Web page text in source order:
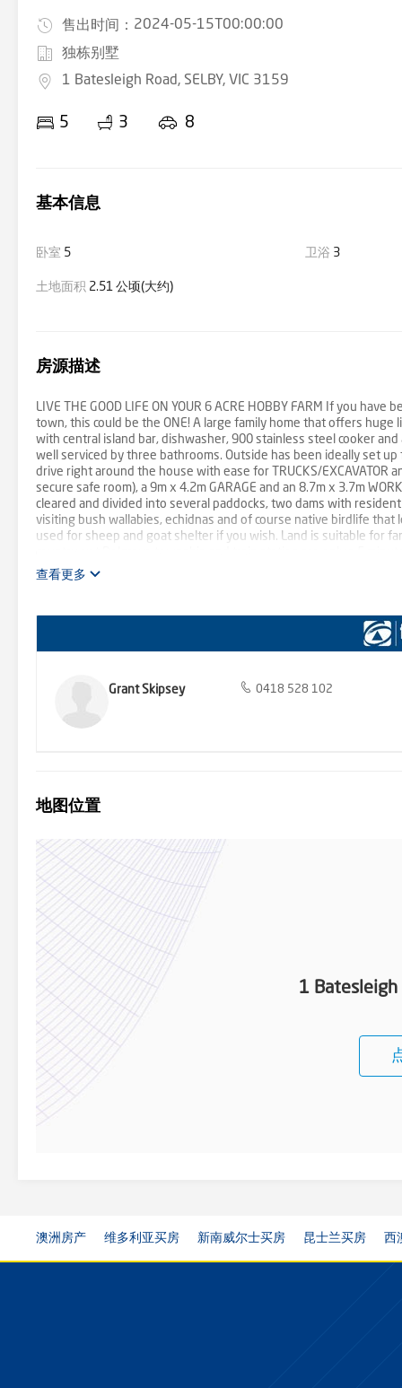
售出时间： 2024-05-15T00:00:00
独栋别墅
1 Batesleigh Road, SELBY, VIC 3159
5 3 8
基本信息
卧室 5 卫浴 3
土地面积 2.51 公顷(大约)
房源描述
LIVE THE GOOD LIFE ON YOUR 6 ACRE HOBBY FARM If you
town, this could be the ONE! A large family home that offers
with central island bar, dishwasher, 900 stainless steel cooker
well serviced by three bathrooms. Outside has been ideally set up
drive right around the house with ease for TRUCKS/EXCAVATOR
secure safe room), a 9m x 4.2m GARAGE and an 8.7m x 3.7m
cleared and divided into several paddocks, two dams with
visiting bush wallabies, echidnas and of course native birdlife
used for sheep and goat shelter if you wish. Land is suitable for
Road not far and yet still enjoy the sweet sound of Puffing Billy’s
查看更多
Grant Skipsey 0418 528 102
地图位置
1 Batesleigh
澳洲房产 维多利亚买房 新南威尔士买房 昆士兰买房 西